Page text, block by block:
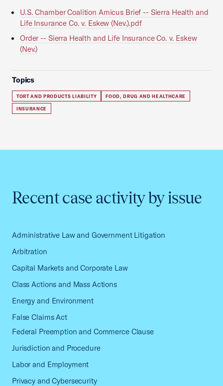
U.S. Chamber Coalition Amicus Brief -- Sierra Health and
Life Insurance Co. v. Eskew (Nev.).pdf
Order -- Sierra Health and Life Insurance Co. v. Eskew
(Nev.)
Topics
TORT AND PRODUCTS LIABILITY FOOD, DRUG AND HEALTHCARE
INSURANCE
Recent case activity by issue
Administrative Law and Government Litigation
Arbitration
Capital Markets and Corporate Law
Class Actions and Mass Actions
Energy and Environment
False Claims Act
Federal Preemption and Commerce Clause
Jurisdiction and Procedure
Labor and Employment
Privacy and Cybersecurity